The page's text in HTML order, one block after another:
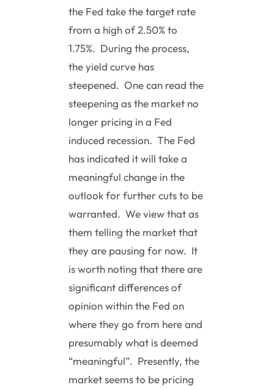
the Fed take the target rate
from a high of 2.50% to
1.75%. During the process,
the yield curve has
steepened. One can read the
steepening as the market no
longer pricing in a Fed
induced recession. The Fed
has indicated it will take a
meaningful change in the
outlook for further cuts to be
warranted. We view that as
them telling the market that
they are pausing for now. It
is worth noting that there are
significant differences of
opinion within the Fed on
where they go from here and
presumably what is deemed
“meaningful”. Presently, the
market seems to be pricing